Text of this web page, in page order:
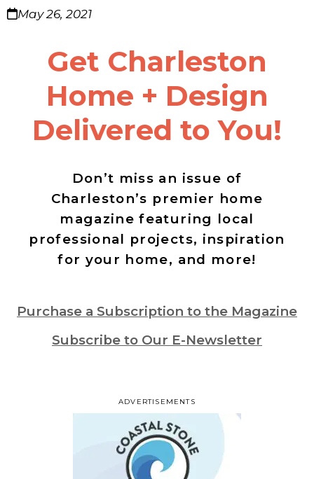
ADVERTISEMENTS
May 26, 2021
Get Charleston
Home + Design
Delivered to You!
Don’t miss an issue of
Charleston’s premier home
magazine featuring local
professional projects, inspiration
for your home, and more!
Purchase a Subscription to the Magazine
Subscribe to Our E-Newsletter